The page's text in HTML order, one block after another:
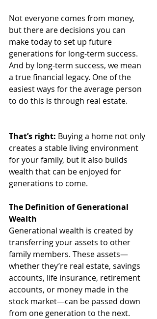
Not everyone comes from money,
but there are decisions you can
make today to set up future
generations for long-term success.
And by long-term success, we mean
a true financial legacy. One of the
easiest ways for the average person
to do this is through real estate.
That’s right: Buying a home not only
creates a stable living environment
for your family, but it also builds
wealth that can be enjoyed for
generations to come.
The Definition of Generational
Wealth
Generational wealth is created by
transferring your assets to other
family members. These assets—
whether they’re real estate, savings
accounts, life insurance, retirement
accounts, or money made in the
stock market—can be passed down
from one generation to the next.